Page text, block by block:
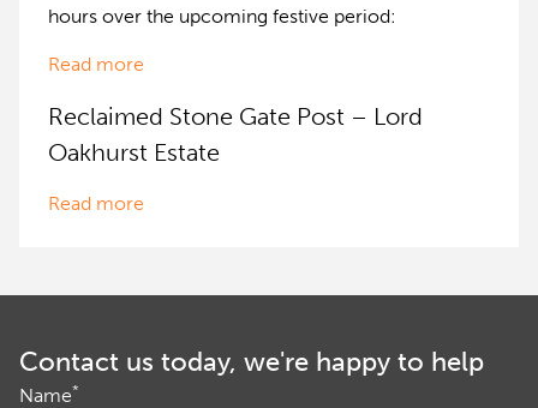
hours over the upcoming festive period:
Read more
Reclaimed Stone Gate Post – Lord
Oakhurst Estate
Read more
Contact us today, we're happy to help
Name*